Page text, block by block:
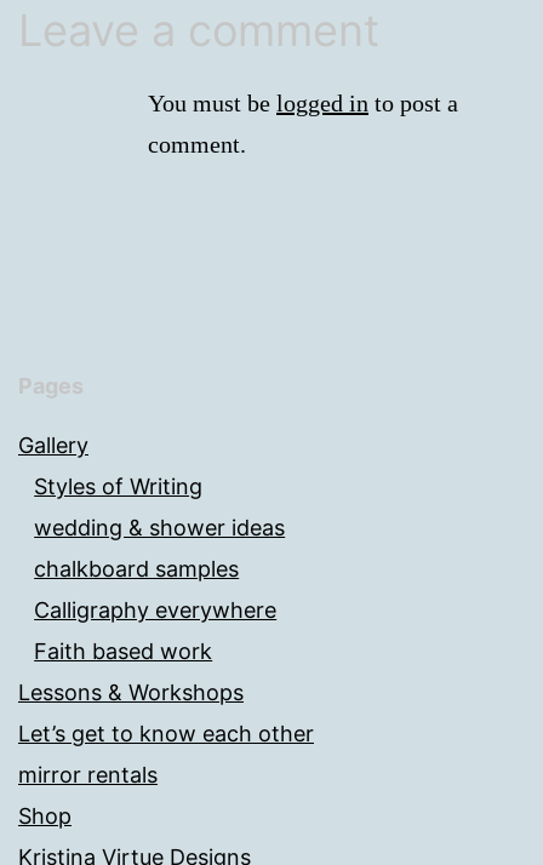
Leave a comment
You must be logged in to post a
comment.
Pages
Gallery
Styles of Writing
wedding & shower ideas
chalkboard samples
Calligraphy everywhere
Faith based work
Lessons & Workshops
Let’s get to know each other
mirror rentals
Shop
Kristina Virtue Designs